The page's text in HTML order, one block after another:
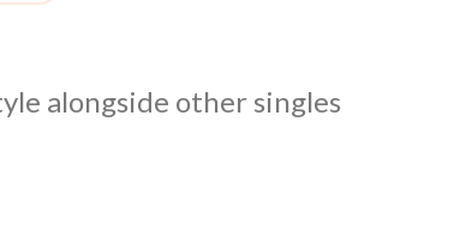
alongside other singles